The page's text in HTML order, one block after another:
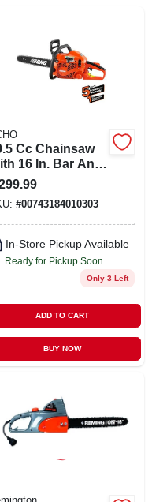
Cc Chainsaw
16 In. Bar And
Cs-310-16
#00743184010303
In-Store Pickup Available
Ready for Pickup Soon
Only 3 Left
ADD TO CART
BUY NOW